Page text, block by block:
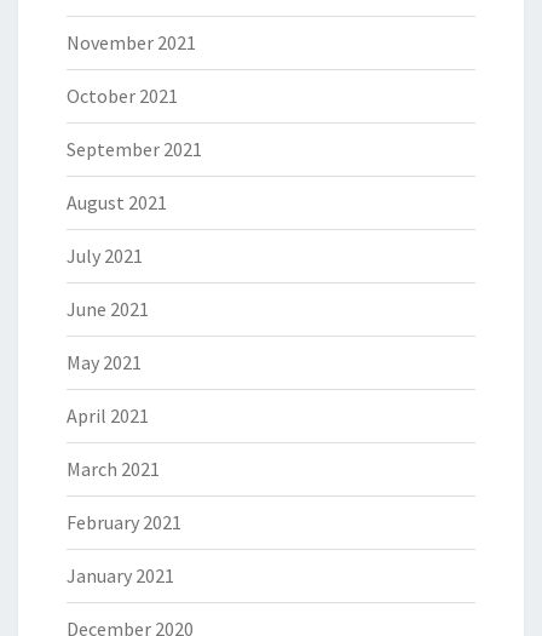
November 2021
October 2021
September 2021
August 2021
July 2021
June 2021
May 2021
April 2021
March 2021
February 2021
January 2021
December 2020